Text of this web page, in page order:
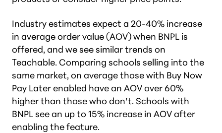
Industry estimates expect a 20-40% increase
in average order value (AOV) when BNPL is
offered, and we see similar trends on
Teachable. Comparing schools selling into the
same market, on average those with Buy Now
Pay Later enabled have an AOV over 60%
higher than those who don’t. Schools with
BNPL see an up to 15% increase in AOV after
enabling the feature.